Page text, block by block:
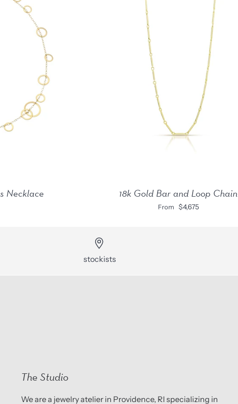
Necklace 18k Gold Bar and Loop Chain
From $4,675
stockists
The Studio
We are a jewelry atelier in Providence, RI specializing in